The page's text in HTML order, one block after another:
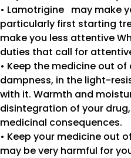
• Lamotrigine may make
particularly first starting
make you less attentive
duties that call for
• Keep the medicine out
dampness, in the light-
with it. Warmth and
disintegration of your
medicinal consequences.
• Keep your medicine out
may be very harmful for